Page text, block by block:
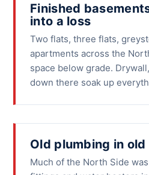
Finished
into a loss
Two flats, three flats,
apartments across the
space below grade.
down there soak up
Old plumbing in
Much of the North Side